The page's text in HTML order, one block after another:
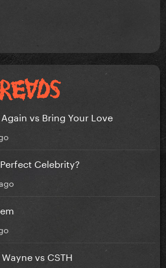
vs Bring Your Love
Celebrity?
vs CSTH